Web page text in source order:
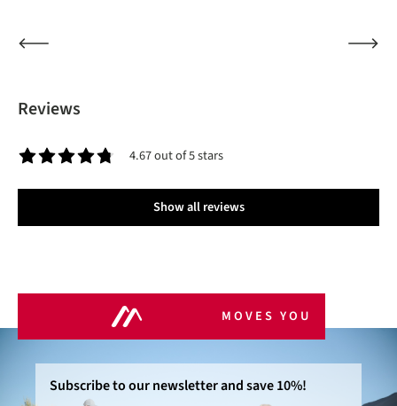
Reviews
4.67 out of 5 stars
Show all reviews
MOVES YOU
Subscribe to our newsletter and save 10%!